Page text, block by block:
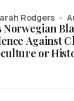
Norwegian
Against
or
Rodgers